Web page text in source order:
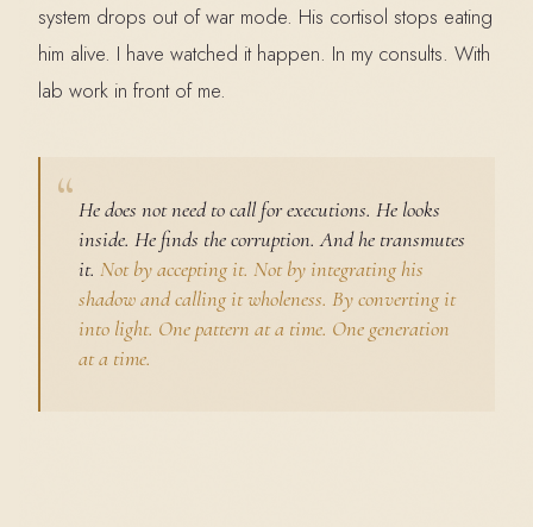
system drops out of war mode. His cortisol stops eating
him alive. I have watched it happen. In my consults. With
lab work in front of me.
He does not need to call for executions. He looks
inside. He finds the corruption. And he transmutes
it. Not by accepting it. Not by integrating his
shadow and calling it wholeness. By converting it
into light. One pattern at a time. One generation
at a time.